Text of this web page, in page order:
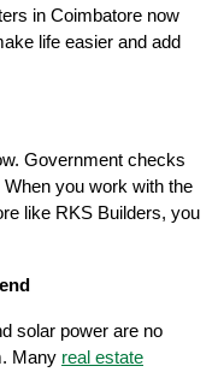
in Coimbatore now
life easier and add
Government checks
you work with the
like RKS Builders, you
solar power are no
Many real estate